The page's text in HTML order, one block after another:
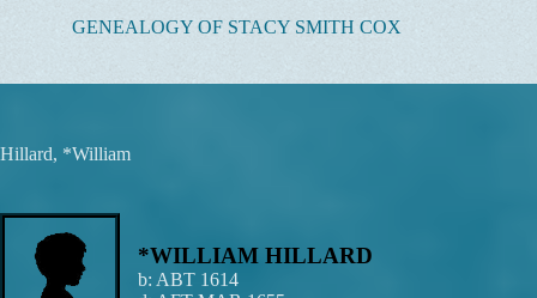
GENEALOGY OF STACY SMITH COX
Hillard, *William
*WILLIAM HILLARD
b: ABT 1614